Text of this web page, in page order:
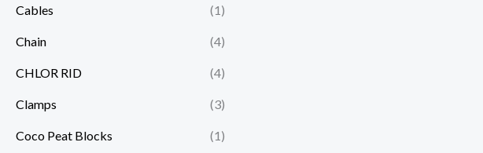
Cables (1)
Chain (4)
CHLOR RID (4)
Clamps (3)
Coco Peat Blocks (1)